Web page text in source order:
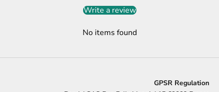
Write a review
No items found
GPSR Regulation